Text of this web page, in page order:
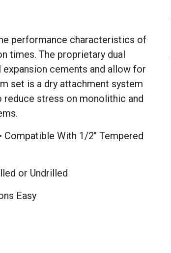
performance characteristics of
times. The proprietary dual
cements and allow for
set is a dry attachment system
reduce stress on monolithic and
Compatible With 1/2" Tempered
or Undrilled
Easy